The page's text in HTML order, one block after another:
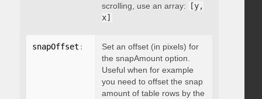
scrolling, use an array:
[y,
x]
snapOffset : integer
Set an offset (in pixels) for
the snapAmount option.
Useful when for example
you need to offset the snap
amount of table rows by the